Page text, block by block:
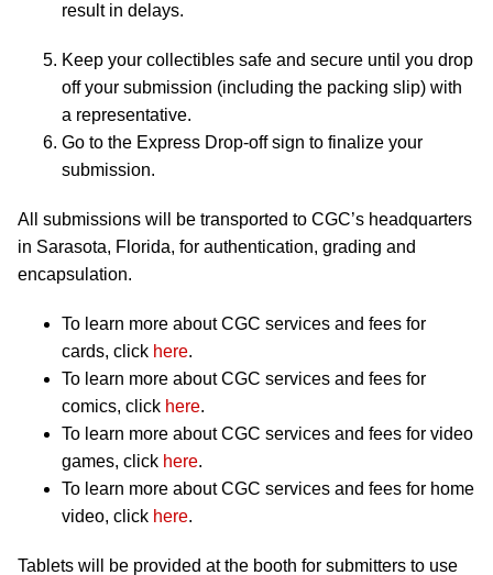
result in delays.
Keep your collectibles safe and secure until you drop
off your submission (including the packing slip) with
a representative.
Go to the Express Drop-off sign to finalize your
submission.
All submissions will be transported to CGC’s headquarters
in Sarasota, Florida, for authentication, grading and
encapsulation.
To learn more about CGC services and fees for
cards, click here.
To learn more about CGC services and fees for
comics, click here.
To learn more about CGC services and fees for video
games, click here.
To learn more about CGC services and fees for home
video, click here.
Tablets will be provided at the booth for submitters to use